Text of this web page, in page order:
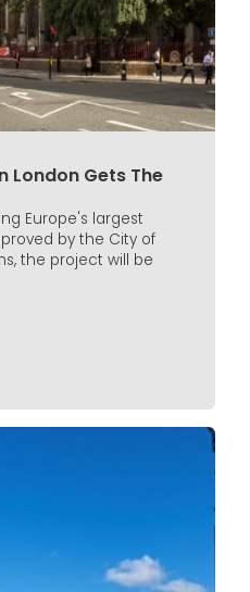
London Gets The
Europe's largest
by the City of
the project will be